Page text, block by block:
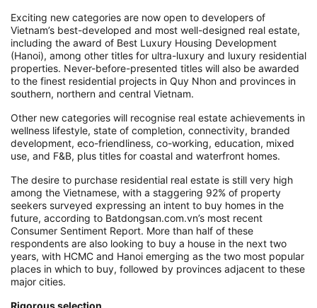
Exciting new categories are now open to developers of
Vietnam’s best-developed and most well-designed real estate,
including the award of Best Luxury Housing Development
(Hanoi), among other titles for ultra-luxury and luxury residential
properties. Never-before-presented titles will also be awarded
to the finest residential projects in Quy Nhon and provinces in
southern, northern and central Vietnam.
Other new categories will recognise real estate achievements in
wellness lifestyle, state of completion, connectivity, branded
development, eco-friendliness, co-working, education, mixed
use, and F&B, plus titles for coastal and waterfront homes.
The desire to purchase residential real estate is still very high
among the Vietnamese, with a staggering 92% of property
seekers surveyed expressing an intent to buy homes in the
future, according to Batdongsan.com.vn’s most recent
Consumer Sentiment Report. More than half of these
respondents are also looking to buy a house in the next two
years, with HCMC and Hanoi emerging as the two most popular
places in which to buy, followed by provinces adjacent to these
major cities.
Rigorous selection